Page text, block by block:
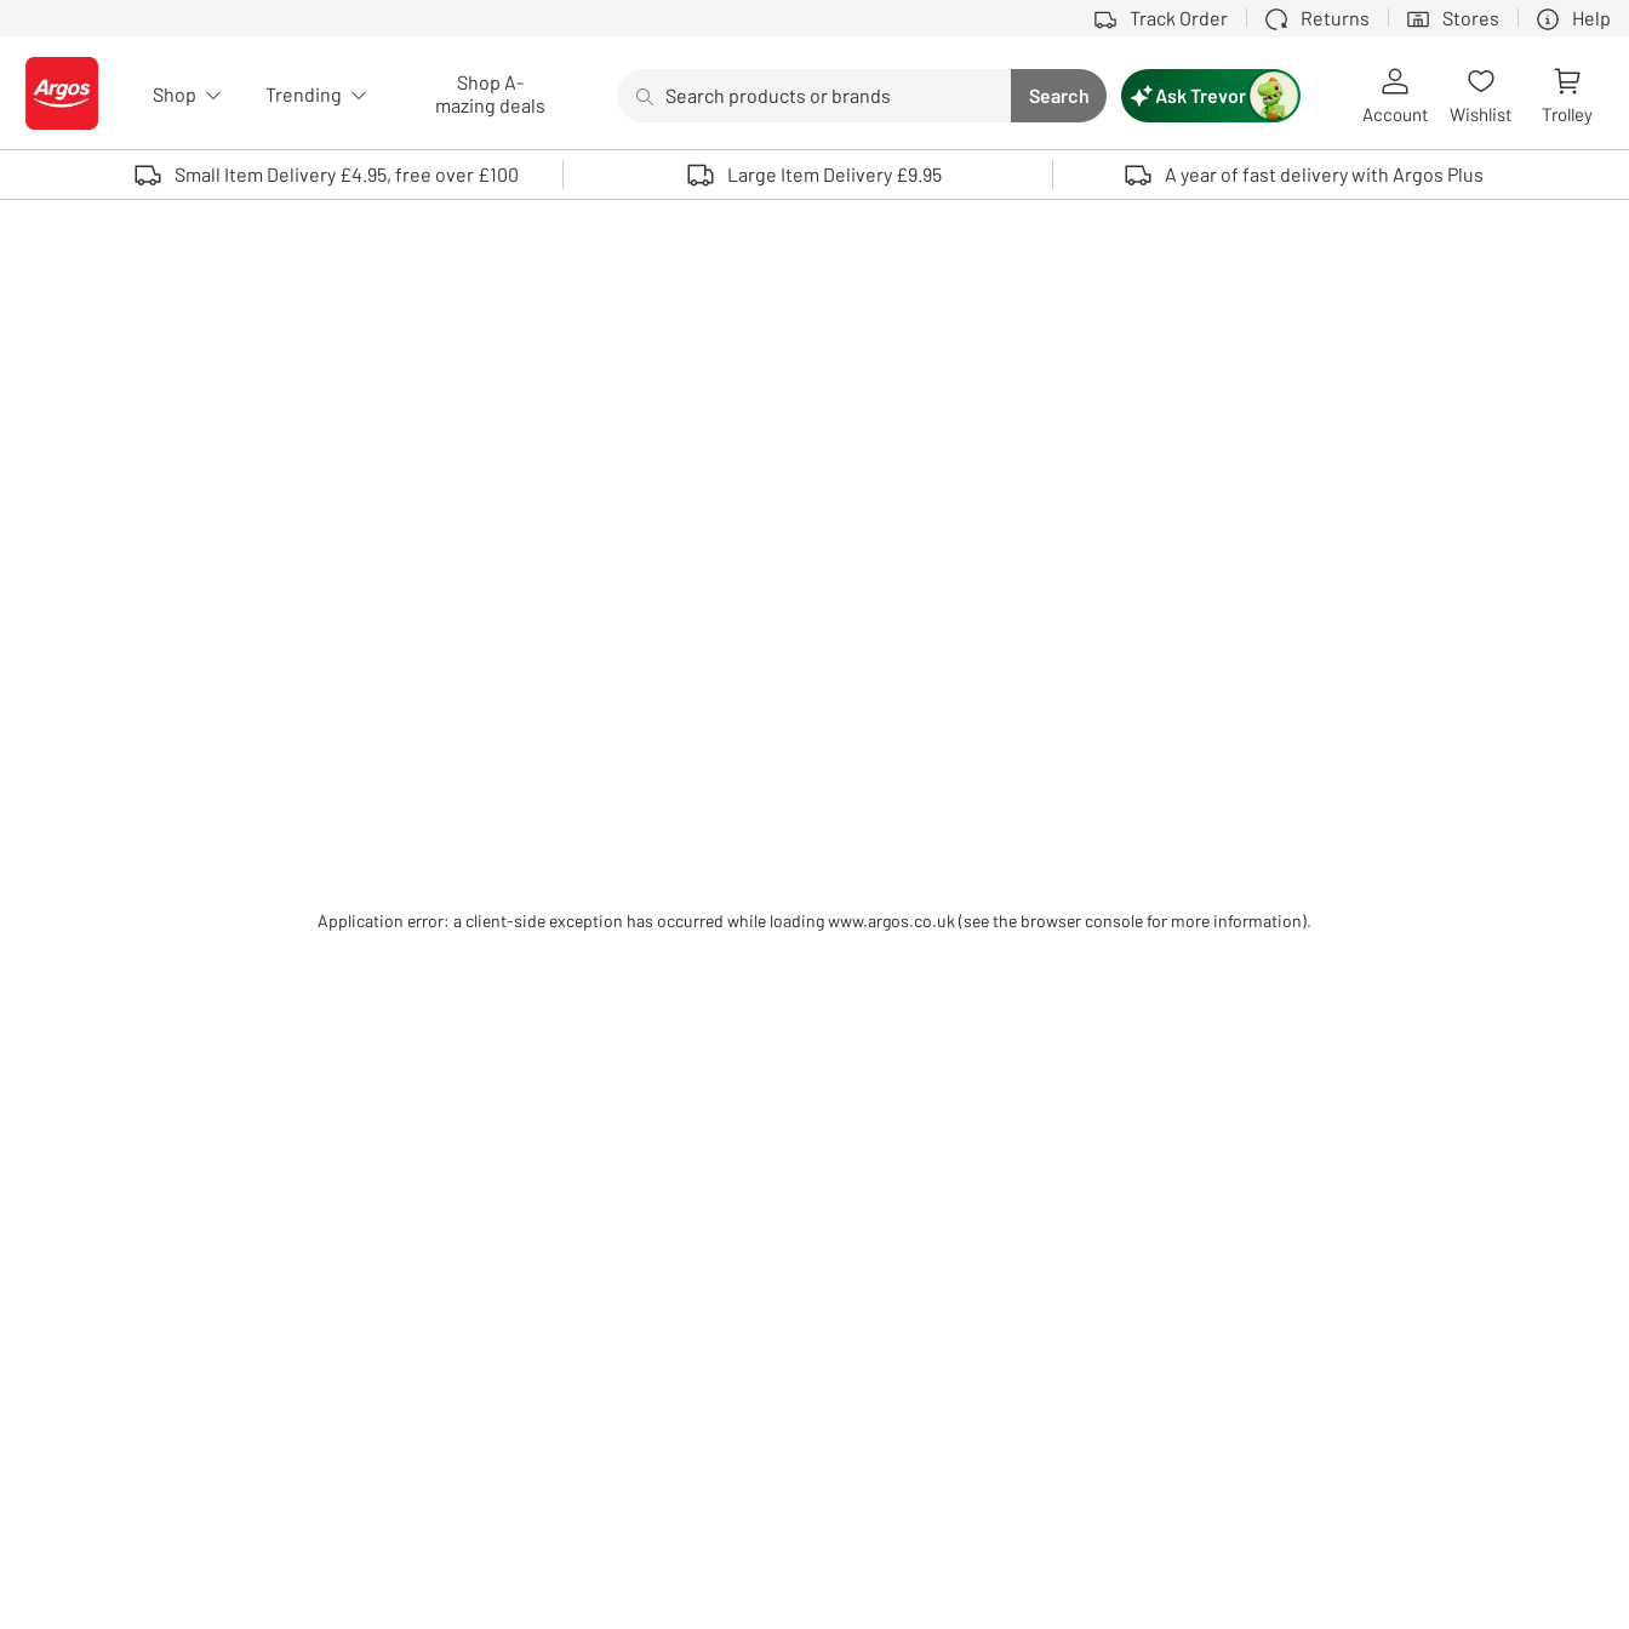
Track Order Returns Stores Help
Logo - go to homepage
Shop Trending
Shop A-
mazing deals
Search button
Search
Use up and down arrows to review and enter to select. Touch device users, explore by touch or with swipe gestures.
Ask Trevor
Account Wishlist Trolley
Small Item Delivery £4.95, free over £100 Large Item Delivery £9.95 A year of fast delivery with Argos Plus
Application error: a client-side exception has occurred while loadingwww.argos.co.uk (see the browser console for more information).